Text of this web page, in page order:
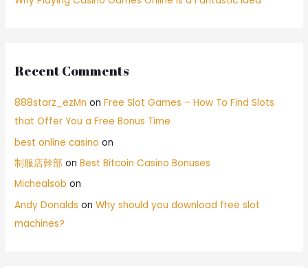
Recent Comments
888starz_ezMn onFree Slot Games – How To Find Slots
that Offer You a Free Bonus Time
best online casino on
制服店幹部 onBest Bitcoin Casino Bonuses
Michealsob on
Andy Donalds onWhy should you download free slot
machines?